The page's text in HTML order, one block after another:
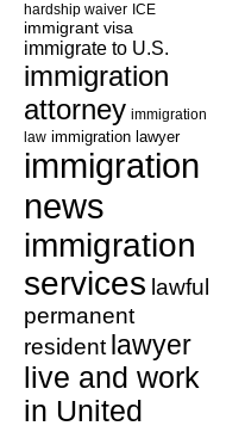
hardship waiver ICE
immigrant visa
immigrate to U.S.
immigration
attorney immigration
law immigration lawyer
immigration
news
immigration
services lawful
permanent
resident lawyer
live and work
in United